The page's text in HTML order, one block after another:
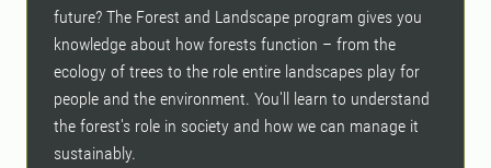
future? The Forest and Landscape program gives you
knowledge about how forests function – from the
ecology of trees to the role entire landscapes play for
people and the environment. You'll learn to understand
the forest's role in society and how we can manage it
sustainably.